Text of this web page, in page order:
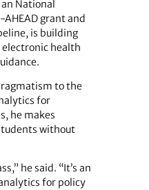
National
grant and
is building
health
to the
for
he makes
without
he said. “It’s an
for policy